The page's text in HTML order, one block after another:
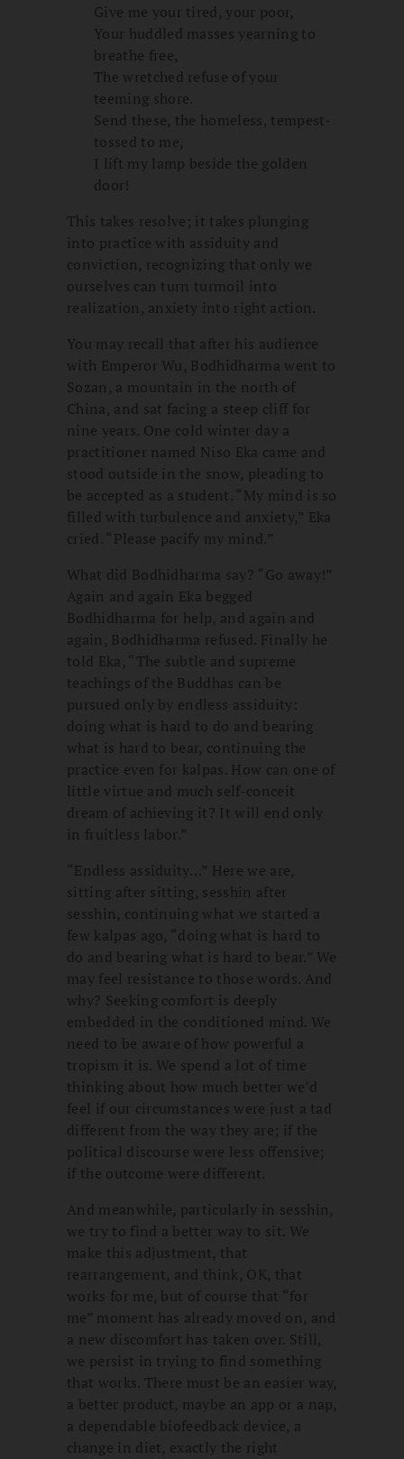
Give me your tired, your poor,
Your huddled masses yearning to
breathe free,
The wretched refuse of your
teeming shore.
Send these, the homeless, tempest-
tossed to me,
I lift my lamp beside the golden
door!
This takes resolve; it takes plunging
into practice with assiduity and
conviction, recognizing that only we
ourselves can turn turmoil into
realization, anxiety into right action.
You may recall that after his audience
with Emperor Wu, Bodhidharma went to
Sozan, a mountain in the north of
China, and sat facing a steep cliff for
nine years. One cold winter day a
practitioner named Niso Eka came and
stood outside in the snow, pleading to
be accepted as a student. “My mind is so
filled with turbulence and anxiety,” Eka
cried. “Please pacify my mind.”
What did Bodhidharma say? “Go away!”
Again and again Eka begged
Bodhidharma for help, and again and
again, Bodhidharma refused. Finally he
told Eka, “The subtle and supreme
teachings of the Buddhas can be
pursued only by endless assiduity:
doing what is hard to do and bearing
what is hard to bear, continuing the
practice even for kalpas. How can one of
little virtue and much self-conceit
dream of achieving it? It will end only
in fruitless labor.”
“Endless assiduity…” Here we are,
sitting after sitting, sesshin after
sesshin, continuing what we started a
few kalpas ago, “doing what is hard to
do and bearing what is hard to bear.” We
may feel resistance to those words. And
why? Seeking comfort is deeply
embedded in the conditioned mind. We
need to be aware of how powerful a
tropism it is. We spend a lot of time
thinking about how much better we’d
feel if our circumstances were just a tad
different from the way they are; if the
political discourse were less offensive;
if the outcome were different.
And meanwhile, particularly in sesshin,
we try to find a better way to sit. We
make this adjustment, that
rearrangement, and think, OK, that
works for me, but of course that “for
me” moment has already moved on, and
a new discomfort has taken over. Still,
we persist in trying to find something
that works. There must be an easier way,
a better product, maybe an app or a nap,
a dependable biofeedback device, a
change in diet, exactly the right